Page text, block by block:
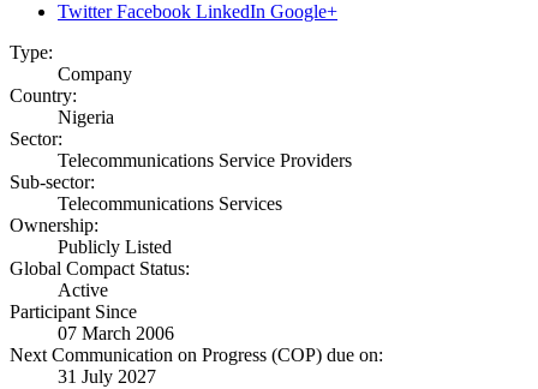
Twitter Facebook LinkedIn Google+
Type:
Company
Country:
Nigeria
Sector:
Telecommunications Service Providers
Sub-sector:
Telecommunications Services
Ownership:
Publicly Listed
Global Compact Status:
Active
Participant Since
07 March 2006
Next Communication on Progress (COP) due on:
31 July 2027